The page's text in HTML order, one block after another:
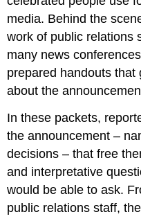
media. Behind the
work of public relations
many news
prepared handouts that
about the
In these packets,
the announcement –
decisions – that free
and interpretative
would be able to ask.
public relations staff,